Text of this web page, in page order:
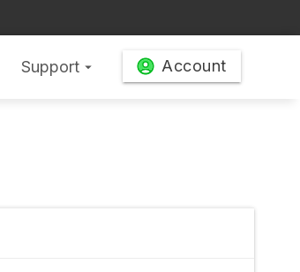
Support arrow_drop_down Account